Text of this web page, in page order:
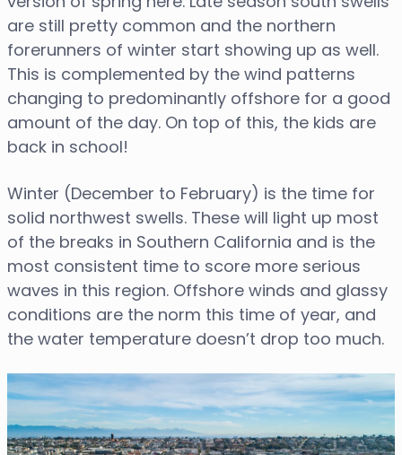
are still pretty common and the northern
forerunners of winter start showing up as well.
This is complemented by the wind patterns
changing to predominantly offshore for a good
amount of the day. On top of this, the kids are
back in school!
Winter (December to February) is the time for
solid northwest swells. These will light up most
of the breaks in Southern California and is the
most consistent time to score more serious
waves in this region. Offshore winds and glassy
conditions are the norm this time of year, and
the water temperature doesn’t drop too much.